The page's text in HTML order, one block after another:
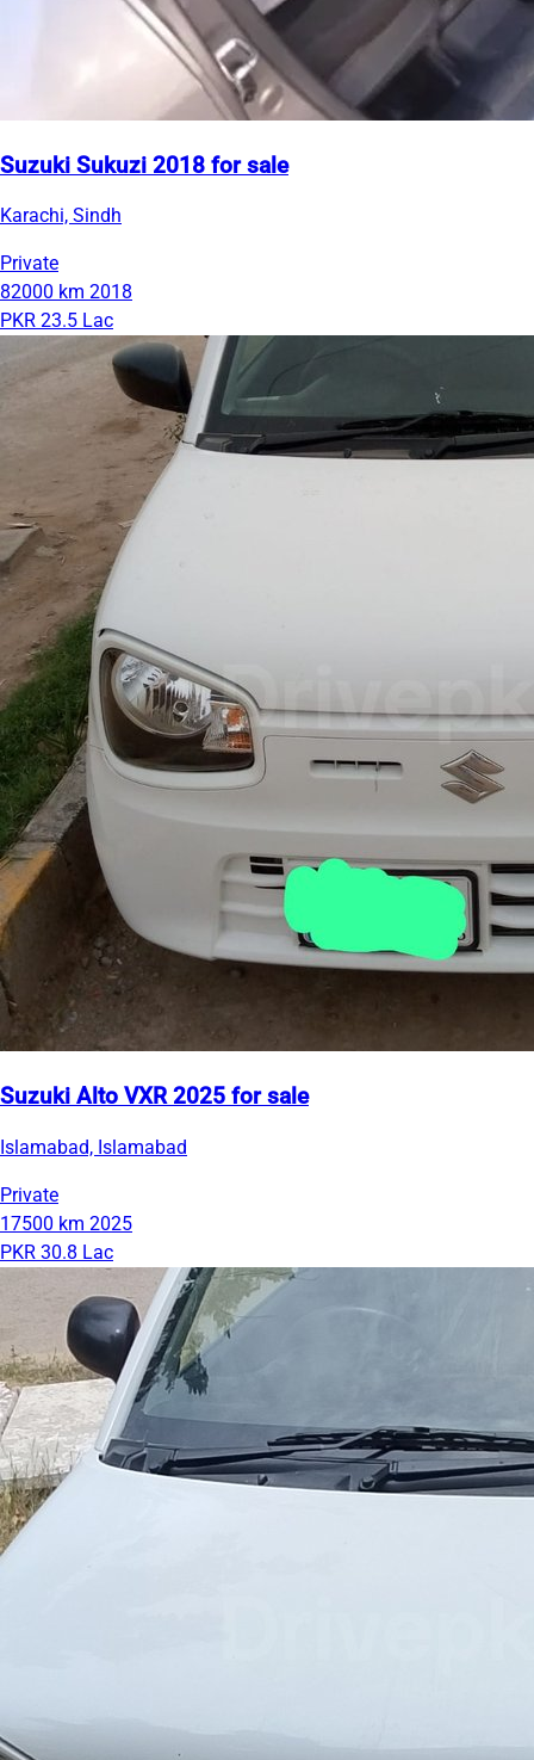
Suzuki Sukuzi 2018 for sale
Karachi, Sindh
Private
82000 km 2018
PKR 23.5 Lac
Suzuki Alto VXR 2025 for sale
Islamabad, Islamabad
Private
17500 km 2025
PKR 30.8 Lac